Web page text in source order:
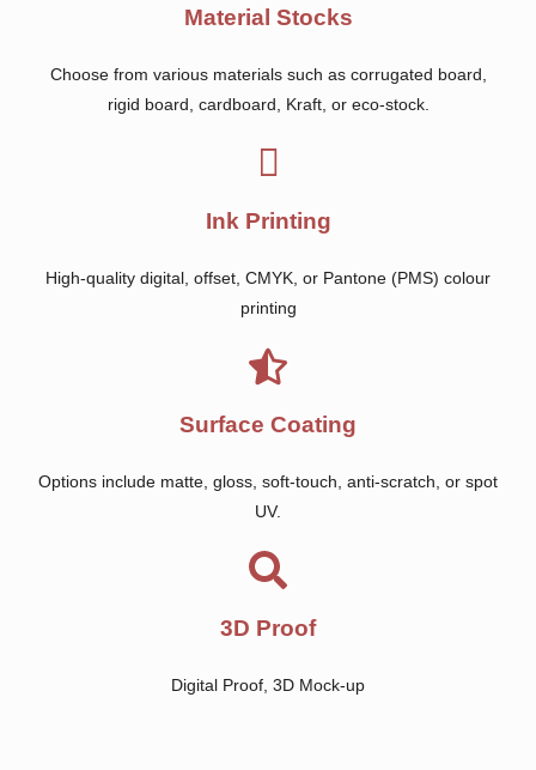
Material Stocks
Choose from various materials such as corrugated board,
rigid board, cardboard, Kraft, or eco-stock.
Ink Printing
High-quality digital, offset, CMYK, or Pantone (PMS) colour
printing
Surface Coating
Options include matte, gloss, soft-touch, anti-scratch, or spot
UV.
3D Proof
Digital Proof, 3D Mock-up